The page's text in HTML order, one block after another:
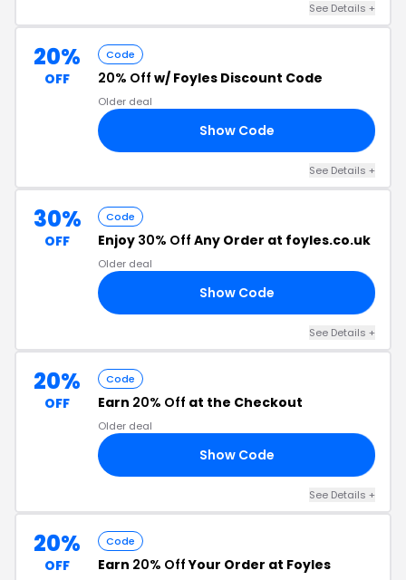
See Details +
20%
OFF
Code
20% Off w/ Foyles Discount Code
Older deal
Show Code
See Details +
30%
OFF
Code
Enjoy 30% Off Any Order at foyles.co.uk
Older deal
Show Code
See Details +
20%
OFF
Code
Earn 20% Off at the Checkout
Older deal
Show Code
See Details +
20%
OFF
Code
Earn 20% OffYour Order at Foyles